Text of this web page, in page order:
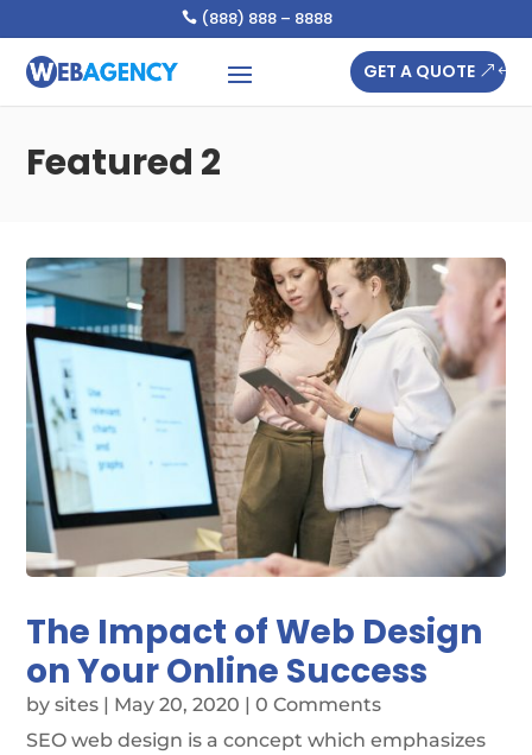
 (888) 888 – 8888
GET A QUOTE
Featured 2
The Impact of Web Design
on Your Online Success
bysites | May 20, 2020 | 0 Comments
SEO web design is a concept which emphasizes